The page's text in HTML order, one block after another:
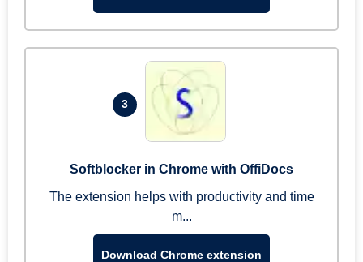
3
Softblocker in Chrome with OffiDocs
The extension helps with productivity and time
m...
Download Chrome extension